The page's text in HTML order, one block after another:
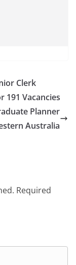
Clerk
191 Vacancies
Planner
Australia
Required